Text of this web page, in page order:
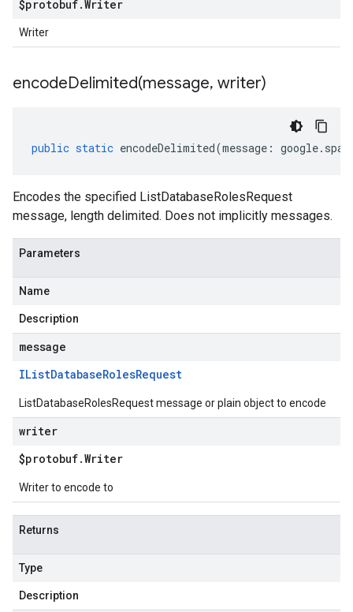
$protobuf.Writer
Writer
encodeDelimited(message, writer)
public static encodeDelimited(message : google.
Encodes the specified ListDatabaseRolesRequest
message, length delimited. Does not implicitly messages.
Parameters
Name
Description
message
IListDatabaseRolesRequest
ListDatabaseRolesRequest message or plain object to encode
writer
$protobuf.Writer
Writer to encode to
Returns
Type
Description